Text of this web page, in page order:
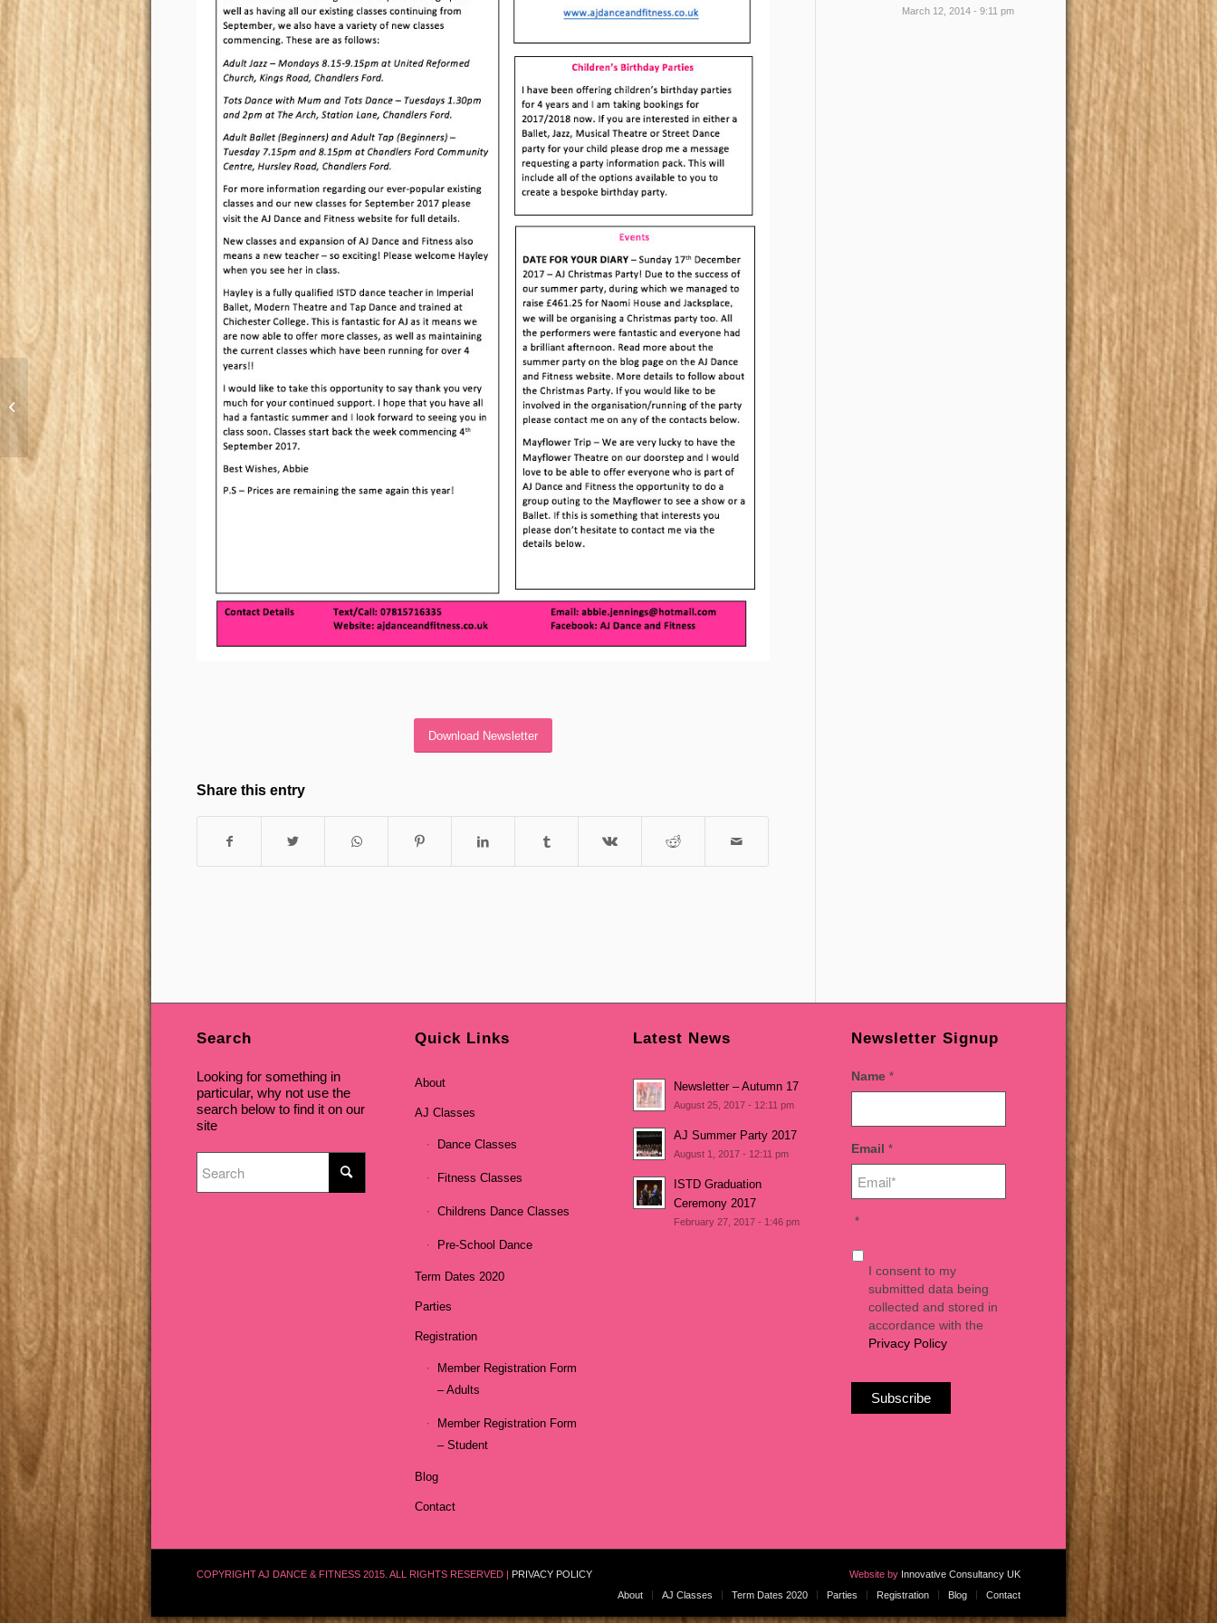
Download Newsletter
Share this entry
March 12, 2014 - 9:11 pm
Search
Looking for something in
particular, why not use the
search below to find it on our
site
Quick Links
About
AJ Classes
Dance Classes
Fitness Classes
Childrens Dance Classes
Pre-School Dance
Term Dates 2020
Parties
Registration
Member Registration Form
– Adults
Member Registration Form
– Student
Blog
Contact
Latest News
Newsletter – Autumn 17
August 25, 2017 - 12:11 pm
AJ Summer Party 2017
August 1, 2017 - 12:11 pm
ISTD Graduation
Ceremony 2017
February 27, 2017 - 1:46 pm
Newsletter Signup
Name *
Email *
*
I consent to my
submitted data being
collected and stored in
accordance with the
Privacy Policy
COPYRIGHT AJ DANCE & FITNESS 2015. ALL RIGHTS RESERVED | PRIVACY POLICY Website by Innovative Consultancy UK
About
AJ Classes Term Dates 2020 Parties Registration Blog Contact
AJ Summer Party 2017